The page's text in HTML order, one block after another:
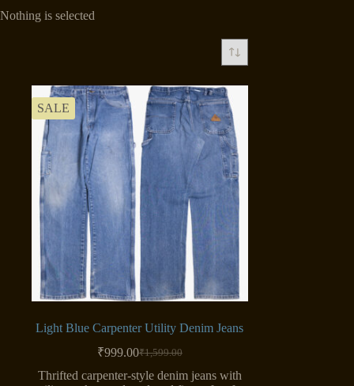
Nothing is selected
SALE
Light Blue Carpenter Utility Denim Jeans
₹1,599.00
Original
price
₹999.00Current
price
Thrifted carpenter-style denim jeans with